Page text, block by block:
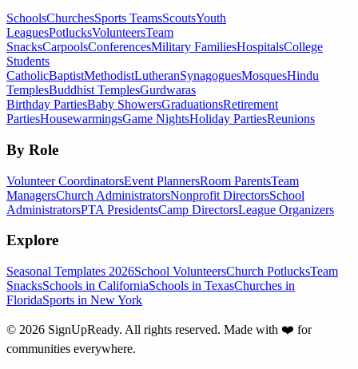
SchoolsChurchesSports TeamsScoutsYouth
LeaguesPotlucksVolunteersTeam
SnacksCarpoolsConferencesMilitary FamiliesHospitalsCollege
Students
CatholicBaptistMethodistLutheranSynagoguesMosquesHindu
TemplesBuddhist TemplesGurdwaras
Birthday PartiesBaby ShowersGraduationsRetirement
PartiesHousewarmingsGame NightsHoliday PartiesReunions
By Role
Volunteer CoordinatorsEvent PlannersRoom ParentsTeam
ManagersChurch AdministratorsNonprofit DirectorsSchool
AdministratorsPTA PresidentsCamp DirectorsLeague Organizers
Explore
Seasonal Templates 2026School VolunteersChurch PotlucksTeam
SnacksSchools in CaliforniaSchools in TexasChurches in
FloridaSports in New York
© 2026 SignUpReady. All rights reserved. Made with ❤️ for
communities everywhere.